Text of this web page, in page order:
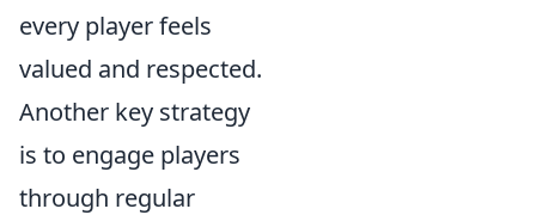
every player feels
valued and respected.
Another key strategy
is to engage players
through regular